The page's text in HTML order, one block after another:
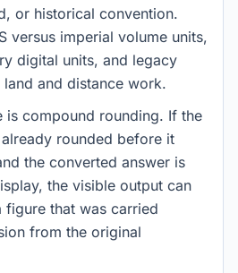
or historical convention.
versus imperial volume units,
digital units, and legacy
and distance work.
is compound rounding. If the
rounded before it
the converted answer is
the visible output can
that was carried
from the original